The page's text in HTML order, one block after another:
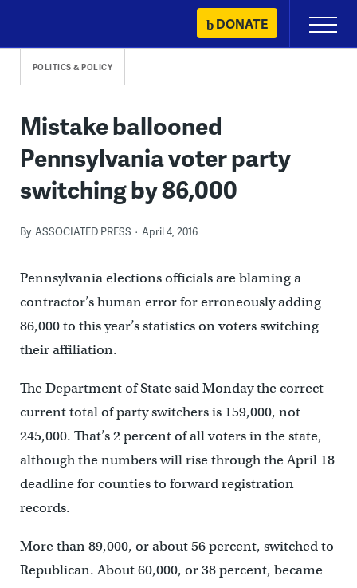
content
DONATE
Primary
Menu
POLITICS & POLICY
Mistake ballooned
Pennsylvania voter party
switching by 86,000
By ASSOCIATED PRESS April 4, 2016
Pennsylvania elections officials are blaming a
contractor’s human error for erroneously adding
86,000 to this year’s statistics on voters switching
their affiliation.
The Department of State said Monday the correct
current total of party switchers is 159,000, not
245,000. That’s 2 percent of all voters in the state,
although the numbers will rise through the April 18
deadline for counties to forward registration
records.
More than 89,000, or about 56 percent, switched to
Republican. About 60,000, or 38 percent, became